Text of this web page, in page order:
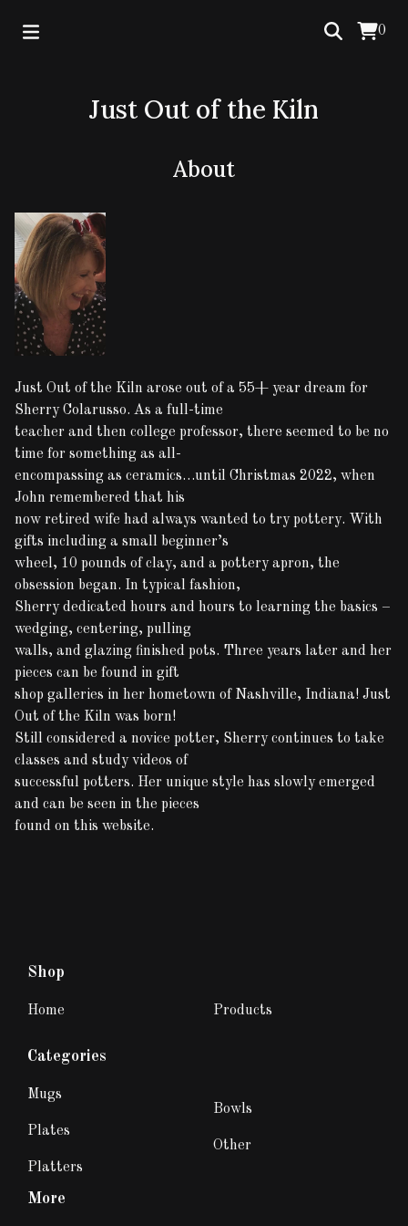
0
Just Out of the Kiln
About
Just Out of the Kiln arose out of a 55+ year dream for
Sherry Colarusso. As a full-time
teacher and then college professor, there seemed to be no
time for something as all-
encompassing as ceramics…until Christmas 2022, when
John remembered that his
now retired wife had always wanted to try pottery. With
gifts including a small beginner’s
wheel, 10 pounds of clay, and a pottery apron, the
obsession began. In typical fashion,
Sherry dedicated hours and hours to learning the basics –
wedging, centering, pulling
walls, and glazing finished pots. Three years later and her
pieces can be found in gift
shop galleries in her hometown of Nashville, Indiana! Just
Out of the Kiln was born!
Still considered a novice potter, Sherry continues to take
classes and study videos of
successful potters. Her unique style has slowly emerged
and can be seen in the pieces
found on this website.
Shop
Home Products
Categories
Mugs
Plates
Platters
Bowls
Other
More